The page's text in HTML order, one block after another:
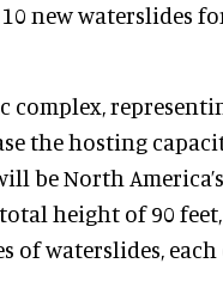
new waterslides
the hosting
be North
height of 90
of waterslides,